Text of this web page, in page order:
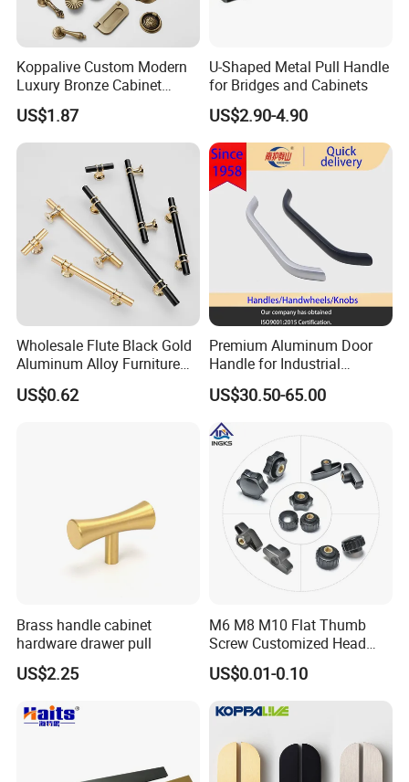
Koppalive Custom Modern
Luxury Bronze Cabinet
Handle Knob Furniture
Hardware Drawer Pulls
Antique Brass Kitchen
US$1.87
U-Shaped Metal Pull Handle
for Bridges and Cabinets
US$2.90-4.90
Wholesale Flute Black Gold
Aluminum Alloy Furniture
Cabinet Knobs and Handles
US$0.62
Premium Aluminum Door
Handle for Industrial
Machinery Use
US$30.50-65.00
Brass handle cabinet
hardware drawer pull
US$2.25
M6 M8 M10 Flat Thumb
Screw Customized Head
Knurled Black Plastic Knob
US$0.01-0.10